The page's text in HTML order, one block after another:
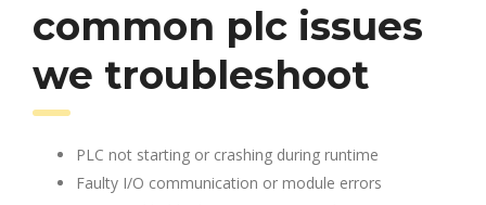
common plc issues
we troubleshoot
PLC not starting or crashing during runtime
Faulty I/O communication or module errors